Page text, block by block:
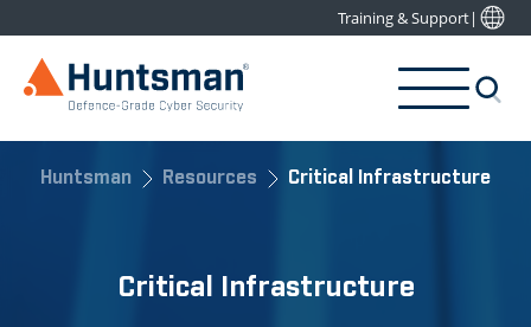
Training & Support|
Huntsman Resources Critical Infrastructure
Critical Infrastructure